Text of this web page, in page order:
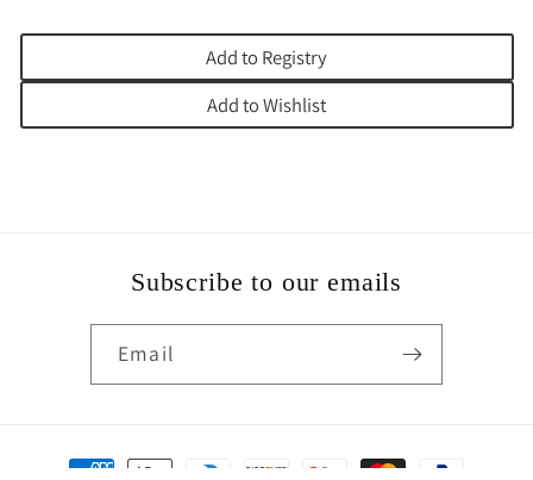
Add to Registry
Add to Wishlist
Subscribe to our emails
Email
Payment